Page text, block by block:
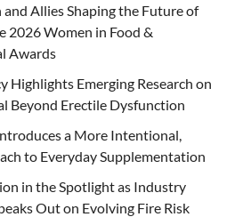
Allies Shaping the Future of
2026 Women in Food &
Awards
Highlights Emerging Research on
Beyond Erectile Dysfunction
a More Intentional,
to Everyday Supplementation
in the Spotlight as Industry
Out on Evolving Fire Risk